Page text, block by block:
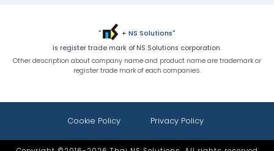
"
+ NS Solutions"
is register trade mark of NS Solutions corporation.
Other description about company name and product name are trademark or
register trade mark of each companies.
Cookie Policy Privacy Policy